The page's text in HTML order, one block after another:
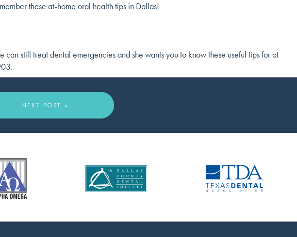
these at-home oral health tips in Dallas!
still treat dental emergencies and she wants you to know these useful tips for at
NEXT POST »